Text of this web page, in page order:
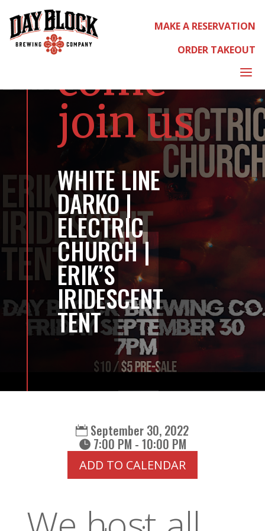
MAKE A RESERVATION
ORDER TAKEOUT
a
come
join us
WHITE LINE
DARKO |
ELECTRIC
CHURCH |
ERIK’S
IRIDESCENT
TENT
September 30, 2022
7:00 PM - 10:00 PM
ADD TO CALENDAR